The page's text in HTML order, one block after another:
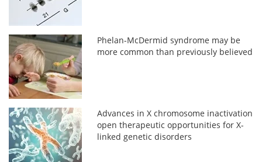
Phelan-McDermid syndrome may be
more common than previously believed
Advances in X chromosome inactivation
open therapeutic opportunities for X-
linked genetic disorders